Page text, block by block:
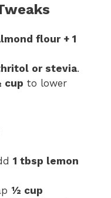
flour + 1
or stevia.
cup to lower
1 tbsp lemon
½ cup